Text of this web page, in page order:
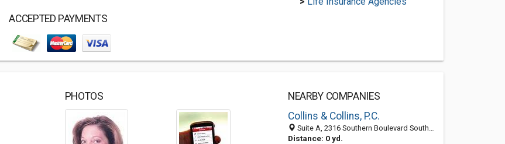
ACCEPTED PAYMENTS
PHOTOS
NEARBY COMPANIES
Collins & Collins, P.C.
Suite A, 2316 Southern Boulevard Southeast, Rio Rancho, NM 87124
Distance: 0 yd.